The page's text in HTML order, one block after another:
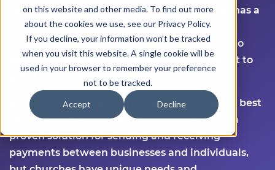
on this website and other media. To find out more
about the cookies we use, see our Privacy Policy.
If you decline, your information won’t be tracked
when you visit this website. A single cookie will be
used in your browser to remember your preference
not to be tracked.
Accept Decline
Using PayPal for churches isn’t new. PayPal has a
long track record of managing payments for
retailers and other businesses, so it’s logical to
consider this platform for churches that want to
But PayPal for church tithing may not be the best
solution for many churches. Why? PayPal is a
proven solution for sending and receiving
payments between businesses and individuals,